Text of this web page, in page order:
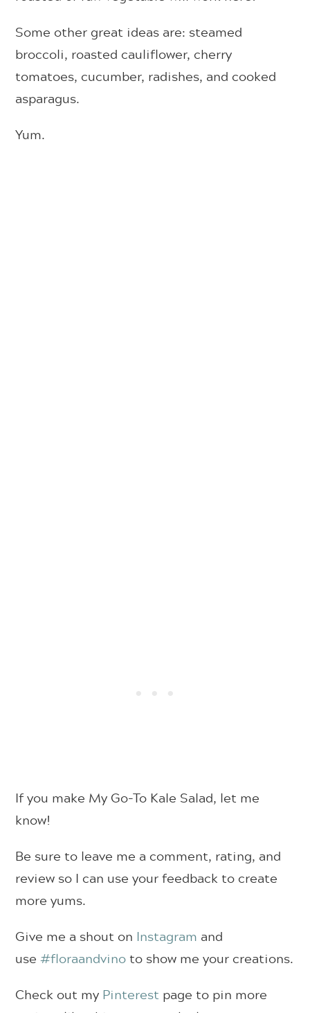
Some other great ideas are: steamed
broccoli, roasted cauliflower, cherry
tomatoes, cucumber, radishes, and cooked
asparagus.
Yum.
If you make My Go-To Kale Salad, let me
know!
Be sure to leave me a comment, rating, and
review so I can use your feedback to create
more yums.
Give me a shout on Instagram and
use#floraandvinoto show me your creations.
Check out my Pinterest page to pin more